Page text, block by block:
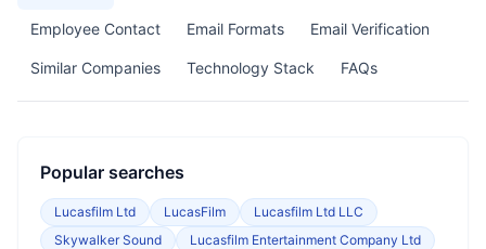
Employee Contact Email Formats Email Verification
Similar Companies Technology Stack FAQs
Popular searches
Lucasfilm Ltd LucasFilm
Lucasfilm Ltd LLC
Skywalker Sound
Lucasfilm Entertainment Company Ltd